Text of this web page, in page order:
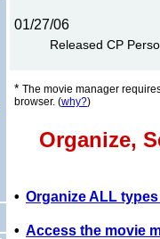
01/27/06
Released CP
* The movie manager
browser. (why?)
Organize,
• Organize ALL
• Access the movie